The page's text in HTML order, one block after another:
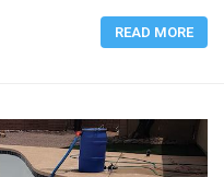
READ MORE